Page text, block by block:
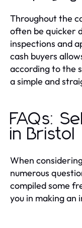
Throughout the
often be quicker
inspections and
cash buyers
according to the
a simple and
FAQs:
in Bristol
When
numerous
compiled some
you in making an